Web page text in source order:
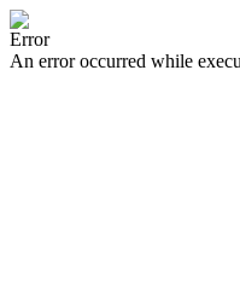
Error
An error occurred while